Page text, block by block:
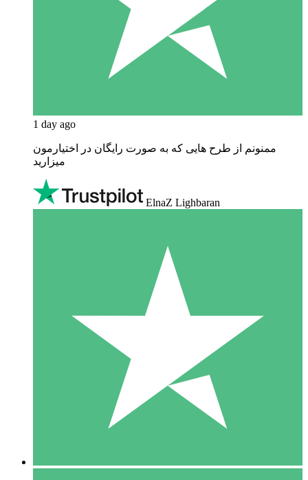
1 day ago
ممنونم از طرح هایی که به صورت رایگان در اختیارمون
میزارید
ElnaZ Lighbaran